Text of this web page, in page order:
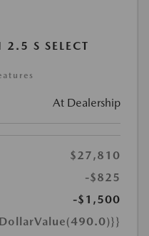
S SELECT
At Dealership
$27,810
-$825
-$1,500